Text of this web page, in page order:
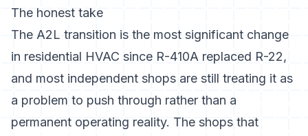
The honest take
The A2L transition is the most significant change
in residential HVAC since R-410A replaced R-22,
and most independent shops are still treating it as
a problem to push through rather than a
permanent operating reality. The shops that